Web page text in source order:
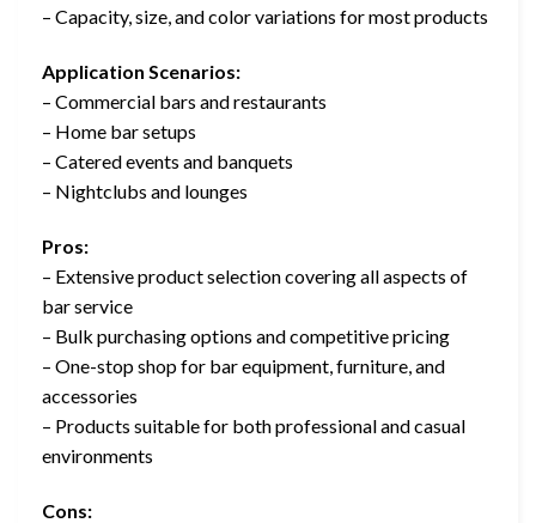
– Capacity, size, and color variations for most products
Application Scenarios:
– Commercial bars and restaurants
– Home bar setups
– Catered events and banquets
– Nightclubs and lounges
Pros:
– Extensive product selection covering all aspects of
bar service
– Bulk purchasing options and competitive pricing
– One-stop shop for bar equipment, furniture, and
accessories
– Products suitable for both professional and casual
environments
Cons: